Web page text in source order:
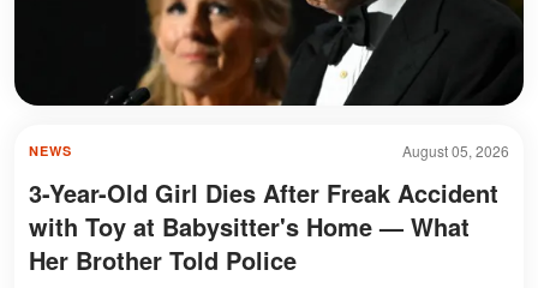
August 05, 2026
NEWS
3-Year-Old Girl Dies After Freak Accident
with Toy at Babysitter's Home — What
Her Brother Told Police